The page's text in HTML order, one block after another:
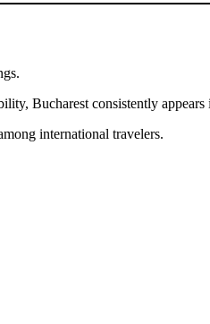
Bucharest consistently appears
international travelers.